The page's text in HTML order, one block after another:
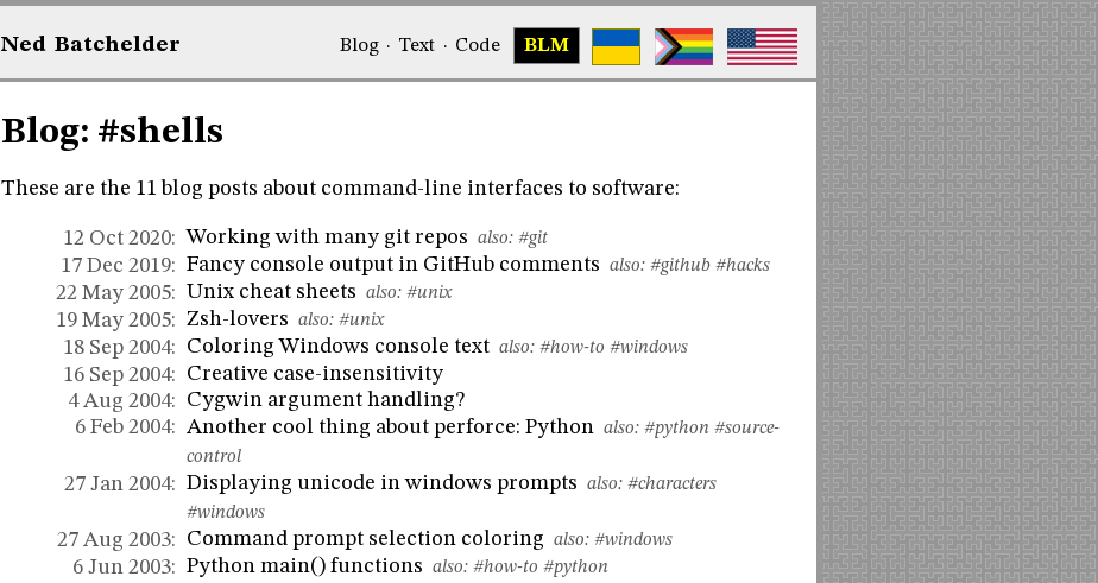
Ned Batchelder Blog· Text · Code BLM
Blog: #shells
These are the 11 blog posts about command-line interfaces to software:
12 Oct 2020: Working with many git repos also:#git
17 Dec 2019: Fancy console output in GitHub comments also:#github #hacks
22 May 2005: Unix cheat sheets also:#unix
19 May 2005: Zsh-lovers also:#unix
18 Sep 2004: Coloring Windows console text also:#how-to #windows
16 Sep 2004:
Creative case-insensitivity
4 Aug 2004:
Cygwin argument handling?
6 Feb 2004:
Another cool thing about perforce: Python also:#python #source-
control
27 Jan 2004: Displaying unicode in windows prompts also:#characters
#windows
27 Aug 2003: Command prompt selection coloring also:#windows
6 Jun 2003: Python main() functions also:#how-to #python